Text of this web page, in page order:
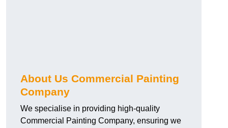
About Us Commercial Painting
Company
We specialise in providing high-quality
Commercial Painting Company, ensuring we